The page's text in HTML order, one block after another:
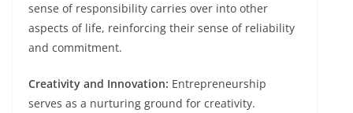
sense of responsibility carries over into other
aspects of life, reinforcing their sense of reliability
and commitment.
Creativity and Innovation: Entrepreneurship
serves as a nurturing ground for creativity.